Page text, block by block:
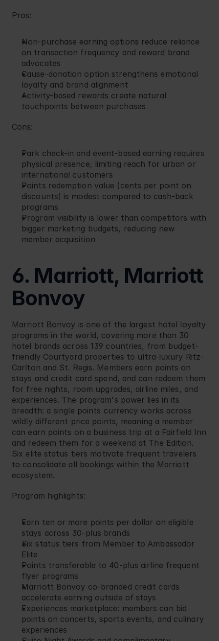
Pros:
Non-purchase earning options reduce reliance
on transaction frequency and reward brand
advocates
Cause-donation option strengthens emotional
loyalty and brand alignment
Activity-based rewards create natural
touchpoints between purchases
Cons:
Park check-in and event-based earning requires
physical presence, limiting reach for urban or
international customers
Points redemption value (cents per point on
discounts) is modest compared to cash-back
programs
Program visibility is lower than competitors with
bigger marketing budgets, reducing new
member acquisition
6. Marriott, Marriott
Bonvoy
Marriott Bonvoy is one of the largest hotel loyalty
programs in the world, covering more than 30
hotel brands across 139 countries, from budget-
friendly Courtyard properties to ultra-luxury Ritz-
Carlton and St. Regis. Members earn points on
stays and credit card spend, and can redeem them
for free nights, room upgrades, airline miles, and
experiences. The program's power lies in its
breadth: a single points currency works across
wildly different price points, meaning a member
can earn points on a business trip at a Fairfield Inn
and redeem them for a weekend at The Edition.
Six elite status tiers motivate frequent travelers
to consolidate all bookings within the Marriott
ecosystem.
Program highlights:
Earn ten or more points per dollar on eligible
stays across 30-plus brands
Six status tiers from Member to Ambassador
Elite
Points transferable to 40-plus airline frequent
flyer programs
Marriott Bonvoy co-branded credit cards
accelerate earning outside of stays
Experiences marketplace: members can bid
points on concerts, sports events, and culinary
experiences